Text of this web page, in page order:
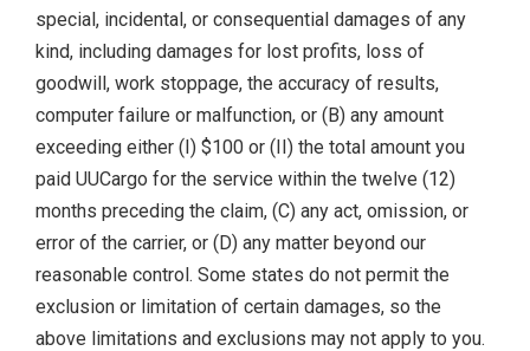
special, incidental, or consequential damages of any
kind, including damages for lost profits, loss of
goodwill, work stoppage, the accuracy of results,
computer failure or malfunction, or (B) any amount
exceeding either (I) $100 or (II) the total amount you
paid UUCargo for the service within the twelve (12)
months preceding the claim, (C) any act, omission, or
error of the carrier, or (D) any matter beyond our
reasonable control. Some states do not permit the
exclusion or limitation of certain damages, so the
above limitations and exclusions may not apply to you.